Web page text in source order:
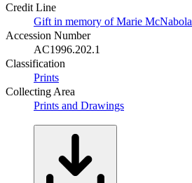
Credit Line
Gift in memory of Marie McNabola
Accession Number
AC1996.202.1
Classification
Prints
Collecting Area
Prints and Drawings